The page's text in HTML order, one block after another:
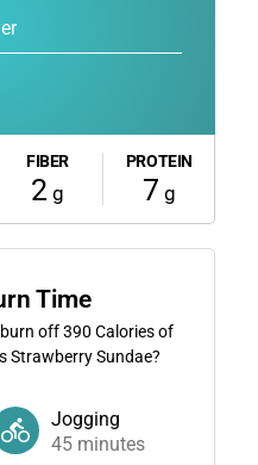
FIBER
2g
PROTEIN
7 g
Time
off390 Calories of
Strawberry Sundae?
Jogging
45 minutes